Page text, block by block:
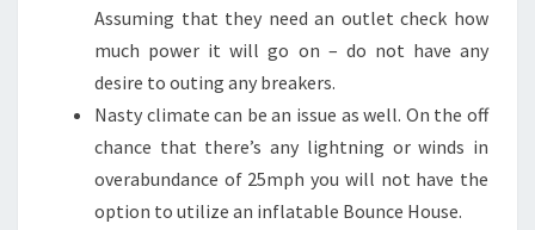
Assuming that they need an outlet check how
much power it will go on – do not have any
desire to outing any breakers.
Nasty climate can be an issue as well. On the off
chance that there’s any lightning or winds in
overabundance of 25mph you will not have the
option to utilize an inflatable Bounce House.